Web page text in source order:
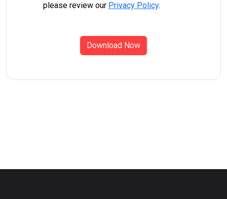
please review our Privacy Policy.
Download Now